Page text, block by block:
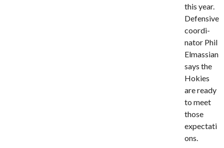
this year.
Defensive
coordi­
nator Phil
Elmassian
says the
Hokies
are ready
to meet
those
expectati
ons.